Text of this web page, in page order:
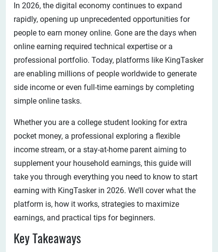
In 2026, the digital economy continues to expand
rapidly, opening up unprecedented opportunities for
people to earn money online. Gone are the days when
online earning required technical expertise or a
professional portfolio. Today, platforms like KingTasker
are enabling millions of people worldwide to generate
side income or even full-time earnings by completing
simple online tasks.
Whether you are a college student looking for extra
pocket money, a professional exploring a flexible
income stream, or a stay-at-home parent aiming to
supplement your household earnings, this guide will
take you through everything you need to know to start
earning with KingTasker in 2026. We’ll cover what the
platform is, how it works, strategies to maximize
earnings, and practical tips for beginners.
Key Takeaways